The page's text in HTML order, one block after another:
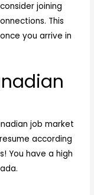
consider joining
This
you arrive in
job market
according
You have a high